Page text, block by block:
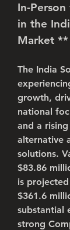
In-
in the
Market **
The India
growth,
national
and a
alternative
$83.86
$361.6
substantial
strong